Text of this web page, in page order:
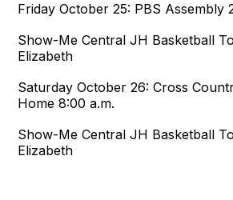
Friday October 25: PBS Assembly
Show-Me Central JH Basketball
Elizabeth
Saturday October 26: Cross
Home 8:00 a.m.
Show-Me Central JH Basketball
Elizabeth